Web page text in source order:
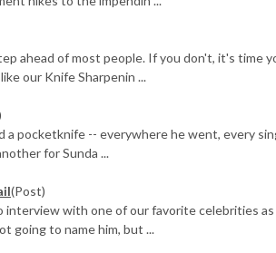
ahead of most people. If you don't, it's time
our Knife Sharpenin ...
a pocketknife -- everywhere he went, every
for Sunda ...
(Post)
interview with one of our favorite celebrities
going to name him, but ...